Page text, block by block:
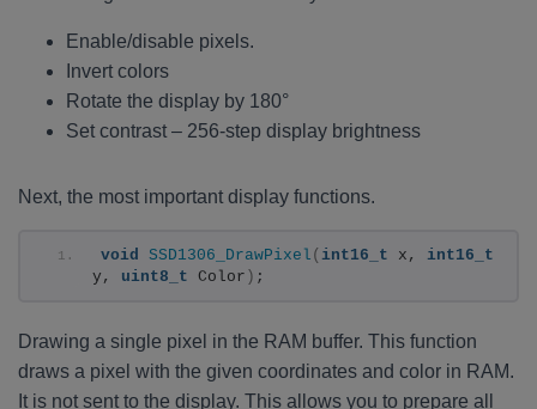
Enable/disable pixels.
Invert colors
Rotate the display by 180°
Set contrast – 256-step display brightness
Next, the most important display functions.
void SSD1306_DrawPixel ( int16_t x, int16_t
y, uint8_t Color ) ;
Drawing a single pixel in the RAM buffer. This function
draws a pixel with the given coordinates and color in RAM.
It is not sent to the display. This allows you to prepare all